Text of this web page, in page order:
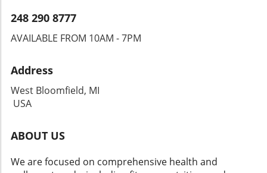
248 290 8777
AVAILABLE FROM 10AM - 7PM
Address
West Bloomfield, MI
USA
ABOUT US
We are focused on comprehensive health and